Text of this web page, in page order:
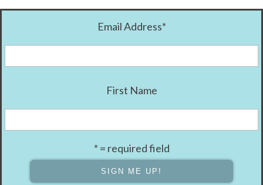
Email Address*
First Name
* = required field